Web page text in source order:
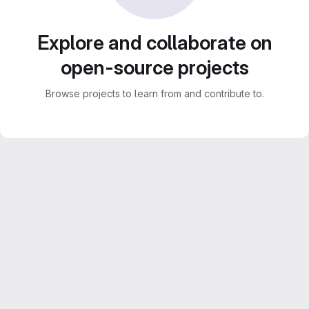
Explore and collaborate on
open-source projects
Browse projects to learn from and contribute to.